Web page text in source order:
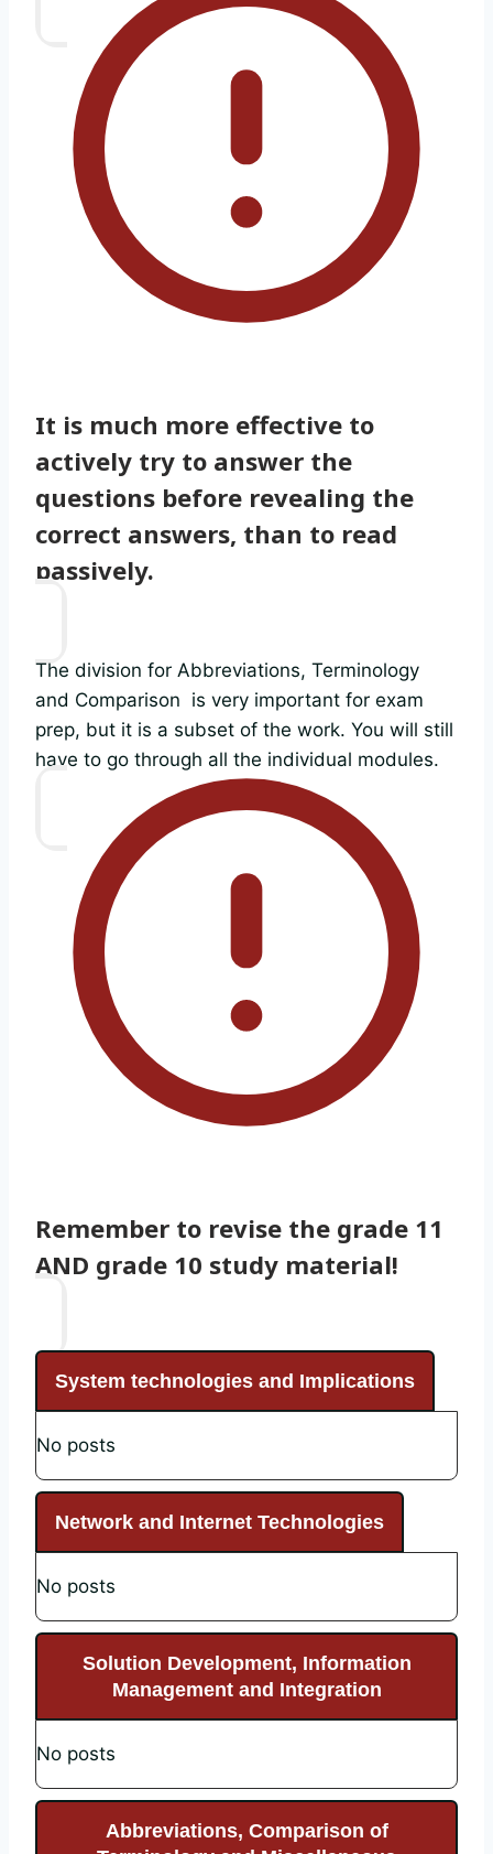
It is much more effective to
actively try to answer the
questions before revealing the
correct answers, than to read
passively.
The division for Abbreviations, Terminology
and Comparison is very important for exam
prep, but it is a subset of the work. You will still
have to go through all the individual modules.
Remember to revise the grade 11
AND grade 10 study material!
System technologies and Implications
No posts
Network and Internet Technologies
No posts
Solution Development, Information
Management and Integration
No posts
Abbreviations, Comparison of